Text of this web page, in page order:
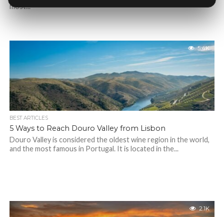
most...
5.4K
BEST ARTICLES
5 Ways to Reach Douro Valley from Lisbon
Douro Valley is considered the oldest wine region in the world,
and the most famous in Portugal. It is located in the...
2.1K